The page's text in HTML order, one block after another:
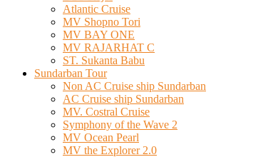
Atlantic Cruise
MV Shopno Tori
MV BAY ONE
MV RAJARHAT C
ST. Sukanta Babu
Sundarban Tour
Non AC Cruise ship Sundarban
AC Cruise ship Sundarban
MV. Costral Cruise
Symphony of the Wave 2
MV Ocean Pearl
MV the Explorer 2.0